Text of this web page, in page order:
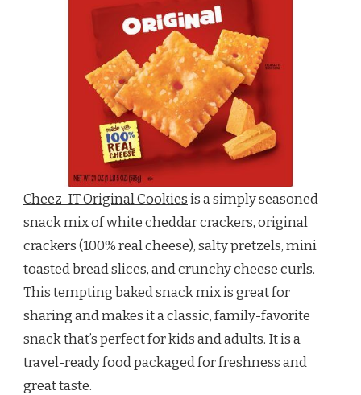
Cheez-IT Original Cookiesis a simply seasoned
snack mix of white cheddar crackers, original
crackers (100% real cheese), salty pretzels, mini
toasted bread slices, and crunchy cheese curls.
This tempting baked snack mix is great for
sharing and makes it a classic, family-favorite
snack that’s perfect for kids and adults. It is a
travel-ready food packaged for freshness and
great taste.